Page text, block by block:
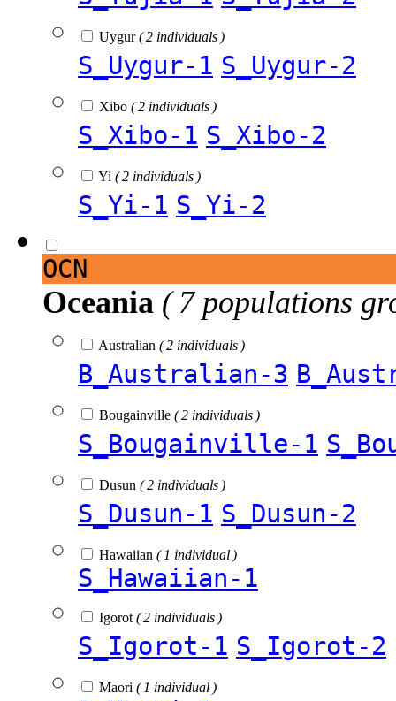
Uygur( 2 individuals )
S_Uygur-1 S_Uygur-2
Xibo ( 2 individuals )
S_Xibo-1 S_Xibo-2
Yi ( 2 individuals )
S_Yi-1 S_Yi-2
OCN
Oceania ( 7 populations
Australian ( 2 individuals )
B_Australian-3
Bougainville ( 2 individuals )
S_Bougainville-1
Dusun ( 2 individuals )
S_Dusun-1 S_Dusun-2
Hawaiian ( 1 individual )
S_Hawaiian-1
Igorot ( 2 individuals )
S_Igorot-1 S_Igorot-2
Maori ( 1 individual )